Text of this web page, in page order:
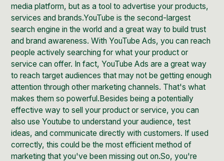
media platform, but as a tool to advertise your products,
services and brands.YouTube is the second-largest
search engine in the world and a great way to build trust
and brand awareness. With YouTube Ads, you can reach
people actively searching for what your product or
service can offer. In fact, YouTube Ads are a great way
to reach target audiences that may not be getting enough
attention through other marketing channels. That's what
makes them so powerful.Besides being a potentially
effective way to sell your product or service, you can
also use Youtube to understand your audience, test
ideas, and communicate directly with customers. If used
correctly, this could be the most efficient method of
marketing that you've been missing out on.So, you're